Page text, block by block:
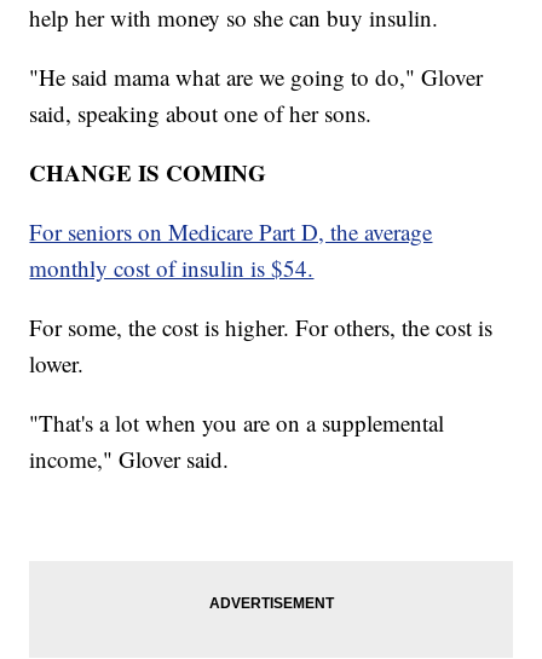
help her with money so she can buy insulin.
"He said mama what are we going to do," Glover
said, speaking about one of her sons.
CHANGE IS COMING
For seniors on Medicare Part D, the average
monthly cost of insulin is $54.
For some, the cost is higher. For others, the cost is
lower.
"That's a lot when you are on a supplemental
income," Glover said.